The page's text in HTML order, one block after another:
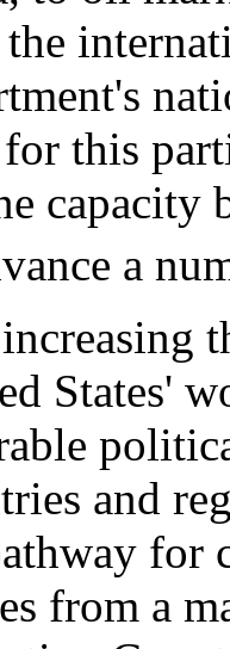
the
this
capacity
a
States'
and
for
from a